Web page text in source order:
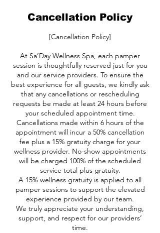
Cancellation Policy
[Cancellation Policy]
At Sa’Day Wellness Spa, each pamper
session is thoughtfully reserved just for you
and our service providers. To ensure the
best experience for all guests, we kindly ask
that any cancellations or rescheduling
requests be made at least 24 hours before
your scheduled appointment time.
Cancellations made within 6 hours of the
appointment will incur a 50% cancellation
fee plus a 15% gratuity charge for your
wellness provider. No-show appointments
will be charged 100% of the scheduled
service total plus gratuity.
A 15% wellness gratuity is applied to all
pamper sessions to support the elevated
experience provided by our team.
We truly appreciate your understanding,
support, and respect for our providers’
time.